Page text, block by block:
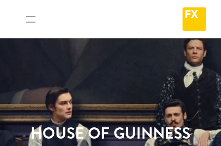
HOUSE OF GUINNESS